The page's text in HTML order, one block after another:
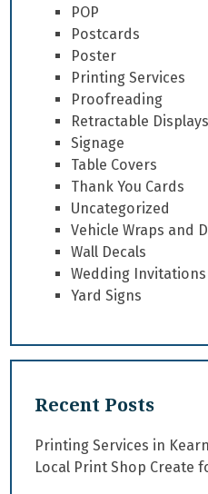
POP
Postcards
Poster
Printing Services
Proofreading
Retractable Displays
Signage
Table Covers
Thank You Cards
Uncategorized
Vehicle Wraps and
Wall Decals
Wedding Invitations
Yard Signs
Recent Posts
Printing Services in
Local Print Shop Create